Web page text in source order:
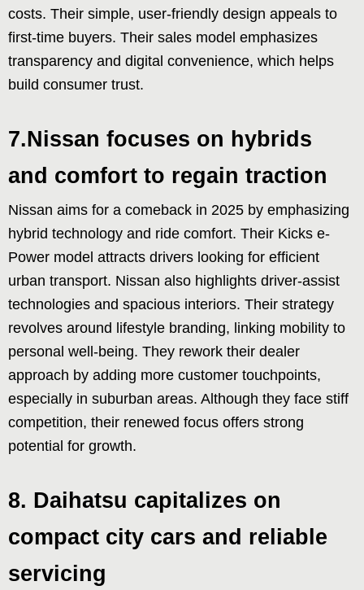
costs. Their simple, user-friendly design appeals to
first-time buyers. Their sales model emphasizes
transparency and digital convenience, which helps
build consumer trust.
7.Nissan focuses on hybrids
and comfort to regain traction
Nissan aims for a comeback in 2025 by emphasizing
hybrid technology and ride comfort. Their Kicks e-
Power model attracts drivers looking for efficient
urban transport. Nissan also highlights driver-assist
technologies and spacious interiors. Their strategy
revolves around lifestyle branding, linking mobility to
personal well-being. They rework their dealer
approach by adding more customer touchpoints,
especially in suburban areas. Although they face stiff
competition, their renewed focus offers strong
potential for growth.
8. Daihatsu capitalizes on
compact city cars and reliable
servicing